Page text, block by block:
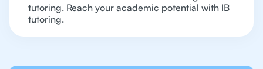
tutoring. Reach your academic potential with IB
tutoring.